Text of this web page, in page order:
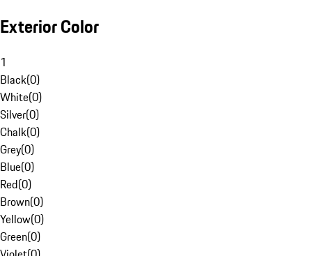
Exterior Color
1
Black(0)
White(0)
Silver(0)
Chalk(0)
Grey(0)
Blue(0)
Red(0)
Brown(0)
Yellow(0)
Green(0)